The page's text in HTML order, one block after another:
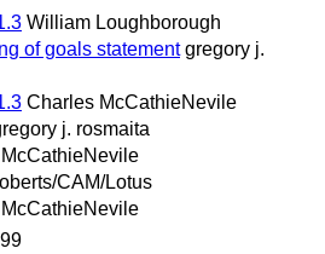
William Loughborough
of goals statement gregory j.
Charles McCathieNevile
j. rosmaita
CAM/Lotus